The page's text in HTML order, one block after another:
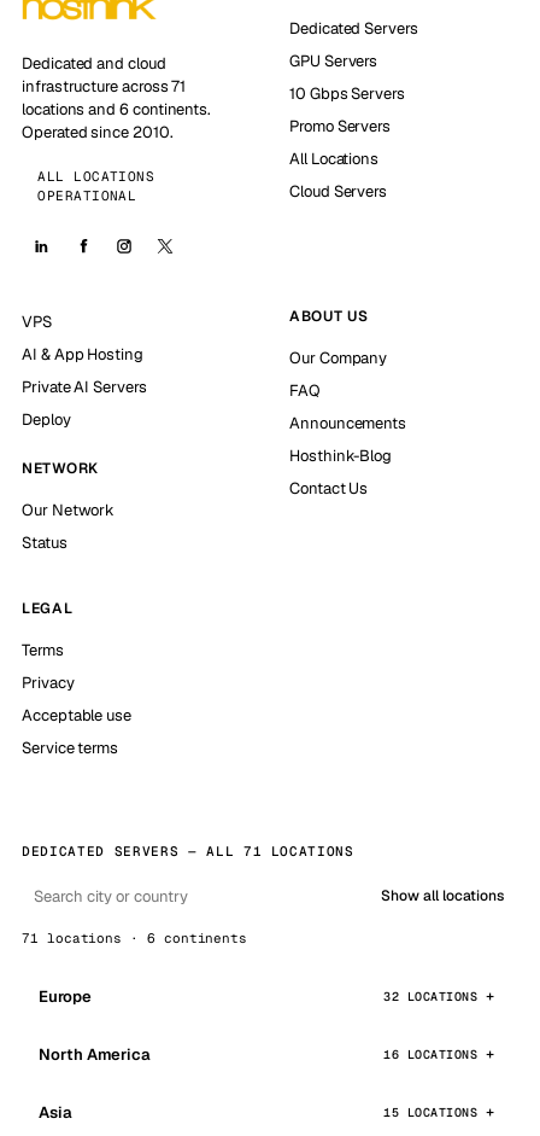
Dedicated and cloud
infrastructure across 71
locations and 6 continents.
Operated since 2010.
ALL LOCATIONS
OPERATIONAL
Dedicated Servers
GPU Servers
10 Gbps Servers
Promo Servers
All Locations
Cloud Servers
VPS
AI & App Hosting
Private AI Servers
Deploy
NETWORK
Our Network
Status
ABOUT US
Our Company
FAQ
Announcements
Hosthink-Blog
Contact Us
LEGAL
Terms
Privacy
Acceptable use
Service terms
DEDICATED SERVERS — ALL 71 LOCATIONS
Show all locations
71 locations · 6 continents
Europe 32 LOCATIONS
North America 16 LOCATIONS
Asia 15 LOCATIONS